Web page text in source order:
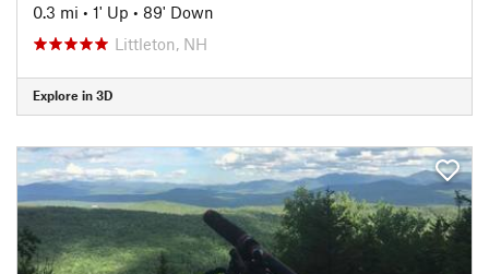
0.3 mi • 1' Up • 89' Down
Littleton, NH
Explore in 3D